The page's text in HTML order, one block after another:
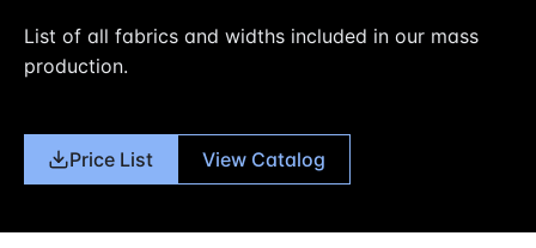
List of all fabrics and widths included in our mass
production.
Price List View Catalog